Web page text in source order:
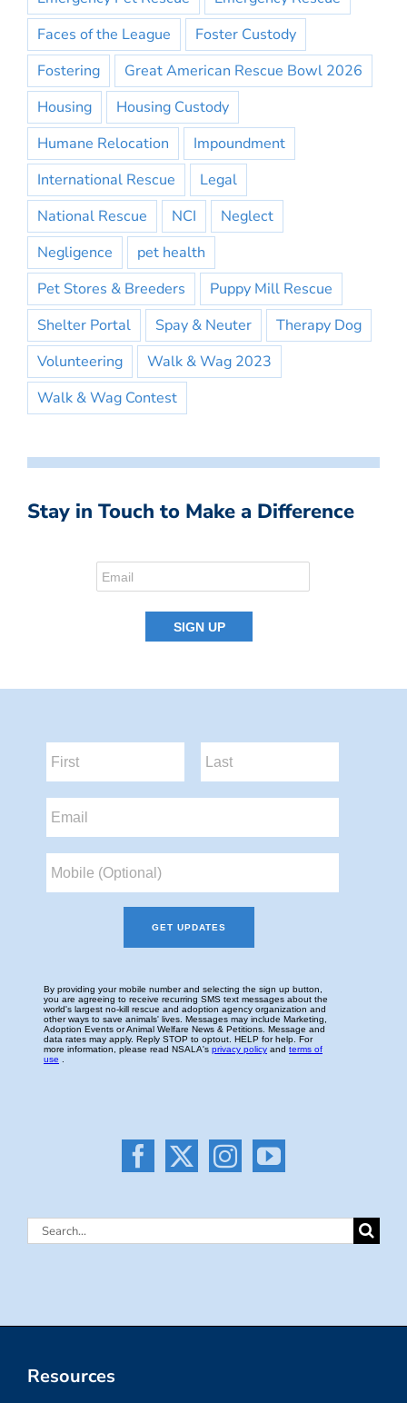
Faces of the League
Foster Custody
Fostering
Great American Rescue Bowl 2026
Housing
Housing Custody
Humane Relocation
Impoundment
International Rescue
Legal
National Rescue
NCI
Neglect
Negligence
pet health
Pet Stores & Breeders
Puppy Mill Rescue
Shelter Portal
Spay & Neuter
Therapy Dog
Volunteering
Walk & Wag 2023
Walk & Wag Contest
Stay in Touch to Make a Difference
Search
Resources